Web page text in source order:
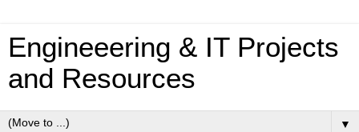
Engineeering & IT Projects
and Resources
▼